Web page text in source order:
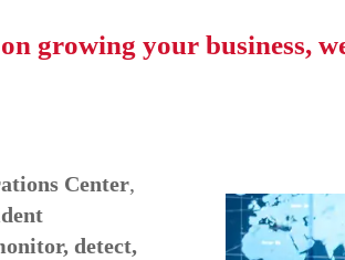
growing your business,
Center,
detect,